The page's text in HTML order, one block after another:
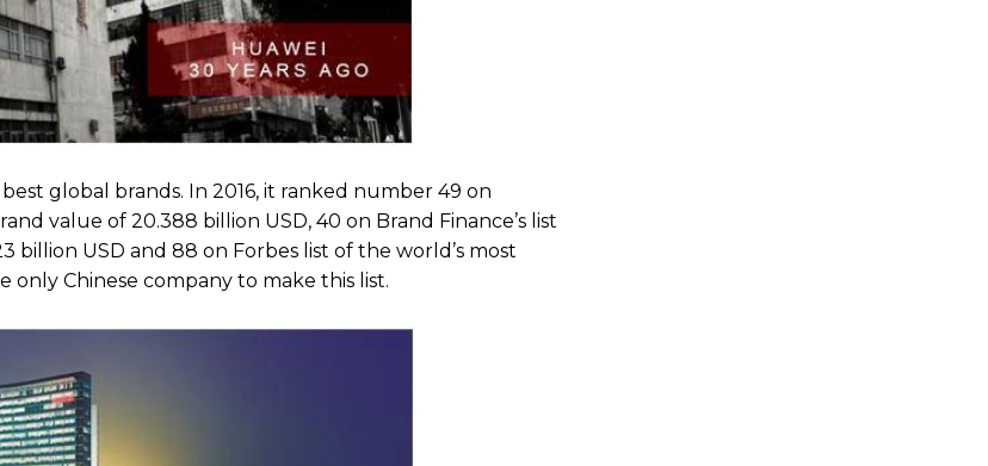
global brands. In 2016, it ranked number 49 on
value of 20.388 billion USD, 40 on Brand Finance’s list
billion USD and 88 on Forbes list of the world’s most
only Chinese company to make this list.